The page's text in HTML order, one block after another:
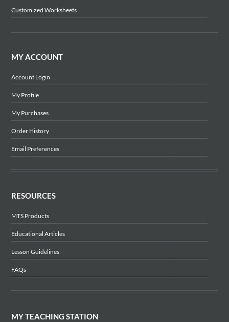
Customized Worksheets
MY ACCOUNT
Account Login
My Profile
My Purchases
Order History
Email Preferences
RESOURCES
MTS Products
Educational Articles
Lesson Guidelines
FAQs
MY TEACHING STATION